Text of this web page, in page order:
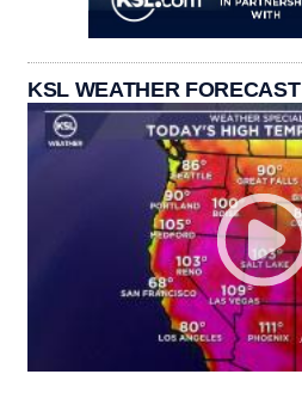
KSL WEATHER FORECAST